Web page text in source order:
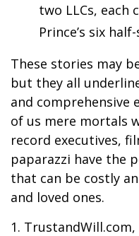
two LLCs,
Prince’s six
These stories may
but they all
and comprehensive
of us mere mortals
record executives,
paparazzi have the
that can be costly
and loved ones.
1. TrustandWill.com,